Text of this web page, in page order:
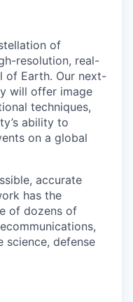
of
resolution, real-
of Earth. Our next-
will offer image
techniques,
ability to
on a global
accurate
has the
of dozens of
science, defense